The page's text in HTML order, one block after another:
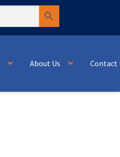
About Us Contact